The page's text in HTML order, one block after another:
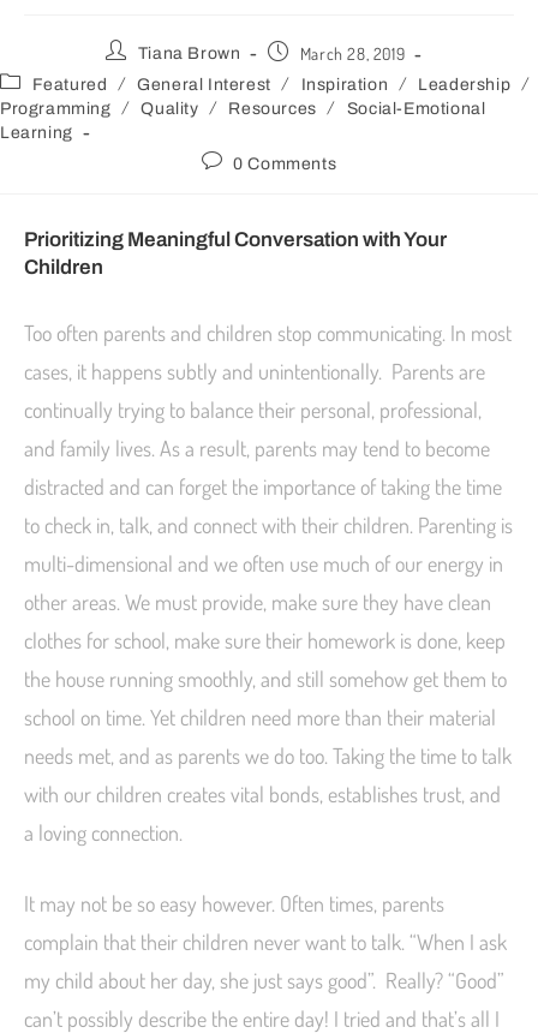
Tiana Brown March 28, 2019
Featured / General Interest / Inspiration / Leadership /
Programming / Quality / Resources /
Social-Emotional
Learning
0 Comments
Prioritizing Meaningful Conversation with Your
Children
Too often parents and children stop communicating. In most
cases, it happens subtly and unintentionally. Parents are
continually trying to balance their personal, professional,
and family lives. As a result, parents may tend to become
distracted and can forget the importance of taking the time
to check in, talk, and connect with their children. Parenting is
multi-dimensional and we often use much of our energy in
other areas. We must provide, make sure they have clean
clothes for school, make sure their homework is done, keep
the house running smoothly, and still somehow get them to
school on time. Yet children need more than their material
needs met, and as parents we do too. Taking the time to talk
with our children creates vital bonds, establishes trust, and
a loving connection.
It may not be so easy however. Often times, parents
complain that their children never want to talk. “When I ask
my child about her day, she just says good”. Really? “Good”
can’t possibly describe the entire day! I tried and that’s all I